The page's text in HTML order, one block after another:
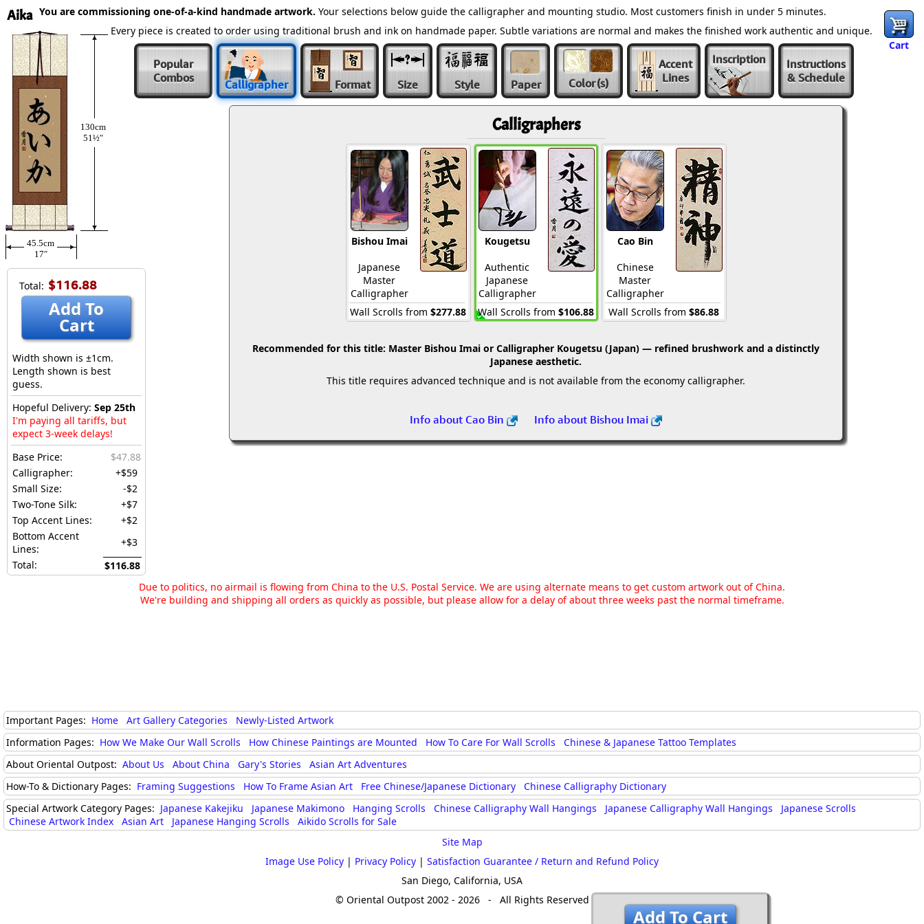
Aika
Cart
130cm
51½″
45.5cm
17″
Total: $116.88
Add To
Cart
Width shown is ±1cm.
Length shown is best
guess.
Hopeful Delivery: Sep 25th
I'm paying all tariffs, but
expect 3-week delays!
Base Price:
$47.88
Calligrapher:
+$59
Small Size:
-$2
Two-Tone Silk:
+$7
Top Accent Lines:
+$2
Bottom Accent
Lines:
+$3
Total:
$116.88
You are commissioning one-of-a-kind handmade artwork. Your selections below guide the calligrapher and mounting studio. Most customers finish in under 5 minutes.
Every piece is created to order using traditional brush and ink on handmade paper. Subtle variations are normal and makes the finished work authentic and unique.
Popular
Combos
Calligrapher Format Size Style Paper Color(s)
Accent
Lines
Inscription
Instructions
& Schedule
Calligraphers
Bishou Imai
Japanese
Master
Calligrapher
Wall Scrolls from $277.88
Kougetsu
Authentic
Japanese
Calligrapher
Wall Scrolls from $106.88
Cao Bin
Chinese
Master
Calligrapher
Wall Scrolls from $86.88
Recommended for this title: Master Bishou Imai or Calligrapher Kougetsu (Japan) — refined brushwork and a distinctly
Japanese aesthetic.
This title requires advanced technique and is not available from the economy calligrapher.
Info about Cao Bin Info about Bishou Imai
Add To Cart
Due to politics, no airmail is flowing from China to the U.S. Postal Service. We are using alternate means to get custom artwork out of China.
We're building and shipping all orders as quickly as possible, but please allow for a delay of about three weeks past the normal timeframe.
Important Pages: Home Art Gallery Categories
Newly-Listed Artwork
Information Pages: How We Make Our Wall Scrolls How Chinese Paintings are Mounted How To Care For Wall Scrolls
Chinese & Japanese Tattoo Templates
About Oriental Outpost: About Us About China Gary's Stories
Asian Art Adventures
How-To & Dictionary Pages: Framing Suggestions How To Frame Asian Art Free Chinese/Japanese Dictionary
Chinese Calligraphy Dictionary
Special Artwork Category Pages: Japanese Kakejiku Japanese Makimono Hanging Scrolls Chinese Calligraphy Wall Hangings Japanese Calligraphy Wall Hangings
Japanese Scrolls
Chinese Artwork Index
Asian Art Japanese Hanging Scrolls
Aikido Scrolls for Sale
Site Map
Image Use Policy | Privacy Policy | Satisfaction Guarantee / Return and Refund Policy
San Diego, California, USA
© Oriental Outpost 2002 - 2026 - All Rights Reserved